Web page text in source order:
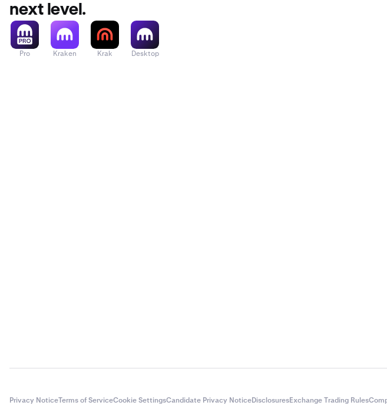
next level.
Pro Kraken Krak Desktop
Privacy NoticeTerms of ServiceCookie SettingsCandidate Privacy NoticeDisclosuresExchange Trading Rules